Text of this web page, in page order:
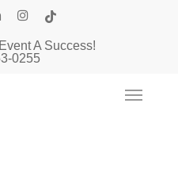
instagram
tiktok
A Success!
0255